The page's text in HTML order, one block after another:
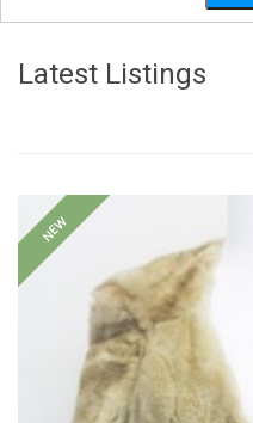
Latest Listings
NEW